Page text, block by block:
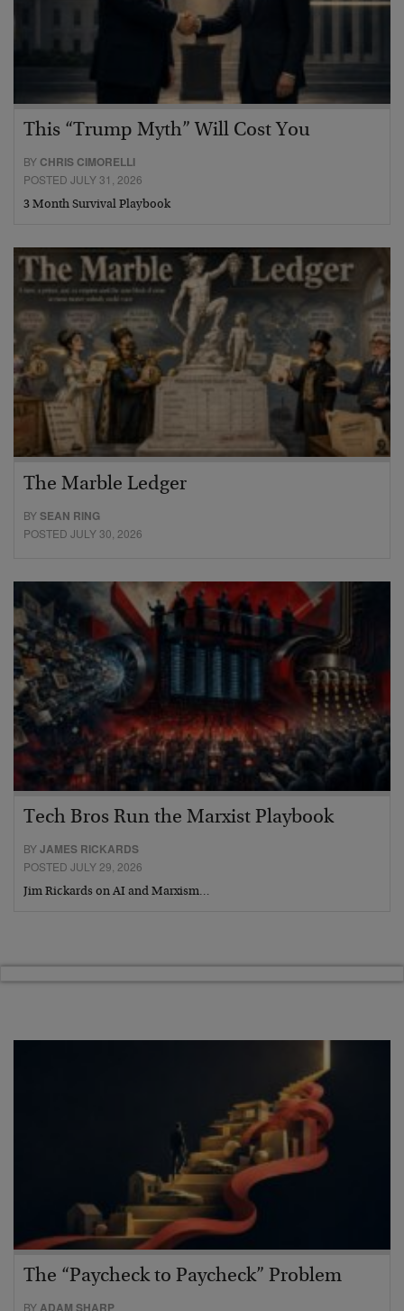
This “Trump Myth” Will Cost You
BY CHRIS CIMORELLI
POSTED JULY 31, 2026
3 Month Survival Playbook
The Marble Ledger
BYSEAN RING
POSTED JULY 30, 2026
Tech Bros Run the Marxist Playbook
BYJAMES RICKARDS
POSTED JULY 29, 2026
Jim Rickards on AI and Marxism…
The “Paycheck to Paycheck” Problem
BY